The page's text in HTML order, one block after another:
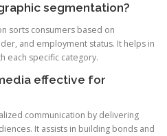
segmentation?
sorts consumers based on
and employment status. It helps in
each specific category.
effective for
communication by delivering
It assists in building bonds and